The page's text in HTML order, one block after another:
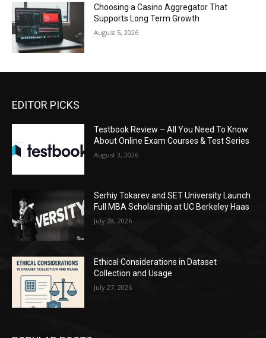
Choosing a Casino Aggregator That
Supports Long Term Growth
August 5, 2026
EDITOR PICKS
Testbook Review – All You Need To Know
About Online Exam Courses & Test Series
August 3, 2026
Serhiy Tokarev and SET University Launch
Full MBA Scholarship at UC Berkeley Haas
July 28, 2026
Ethical Considerations in Dataset
Collection and Usage
July 27, 2026